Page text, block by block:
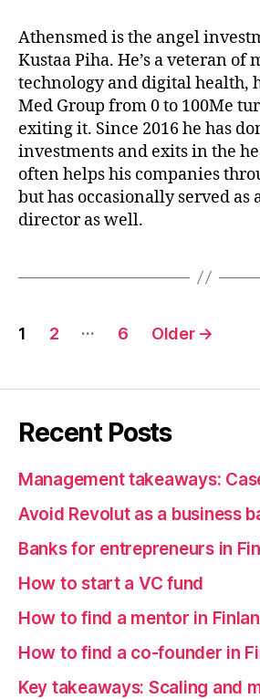
Athensmed is the angel
Kustaa Piha. He’s a veteran of
technology and digital health,
Med Group from 0 to 100Me
exiting it. Since 2016 he has
investments and exits in the
often helps his companies
but has occasionally served as
director as well.
Posts
1 2 … 6 Older →
Recent Posts
Management takeaways:
Avoid Revolut as a business
Banks for entrepreneurs in
How to start a VC fund
How to find a mentor in
How to find a co-founder in
Key takeaways: Scaling and